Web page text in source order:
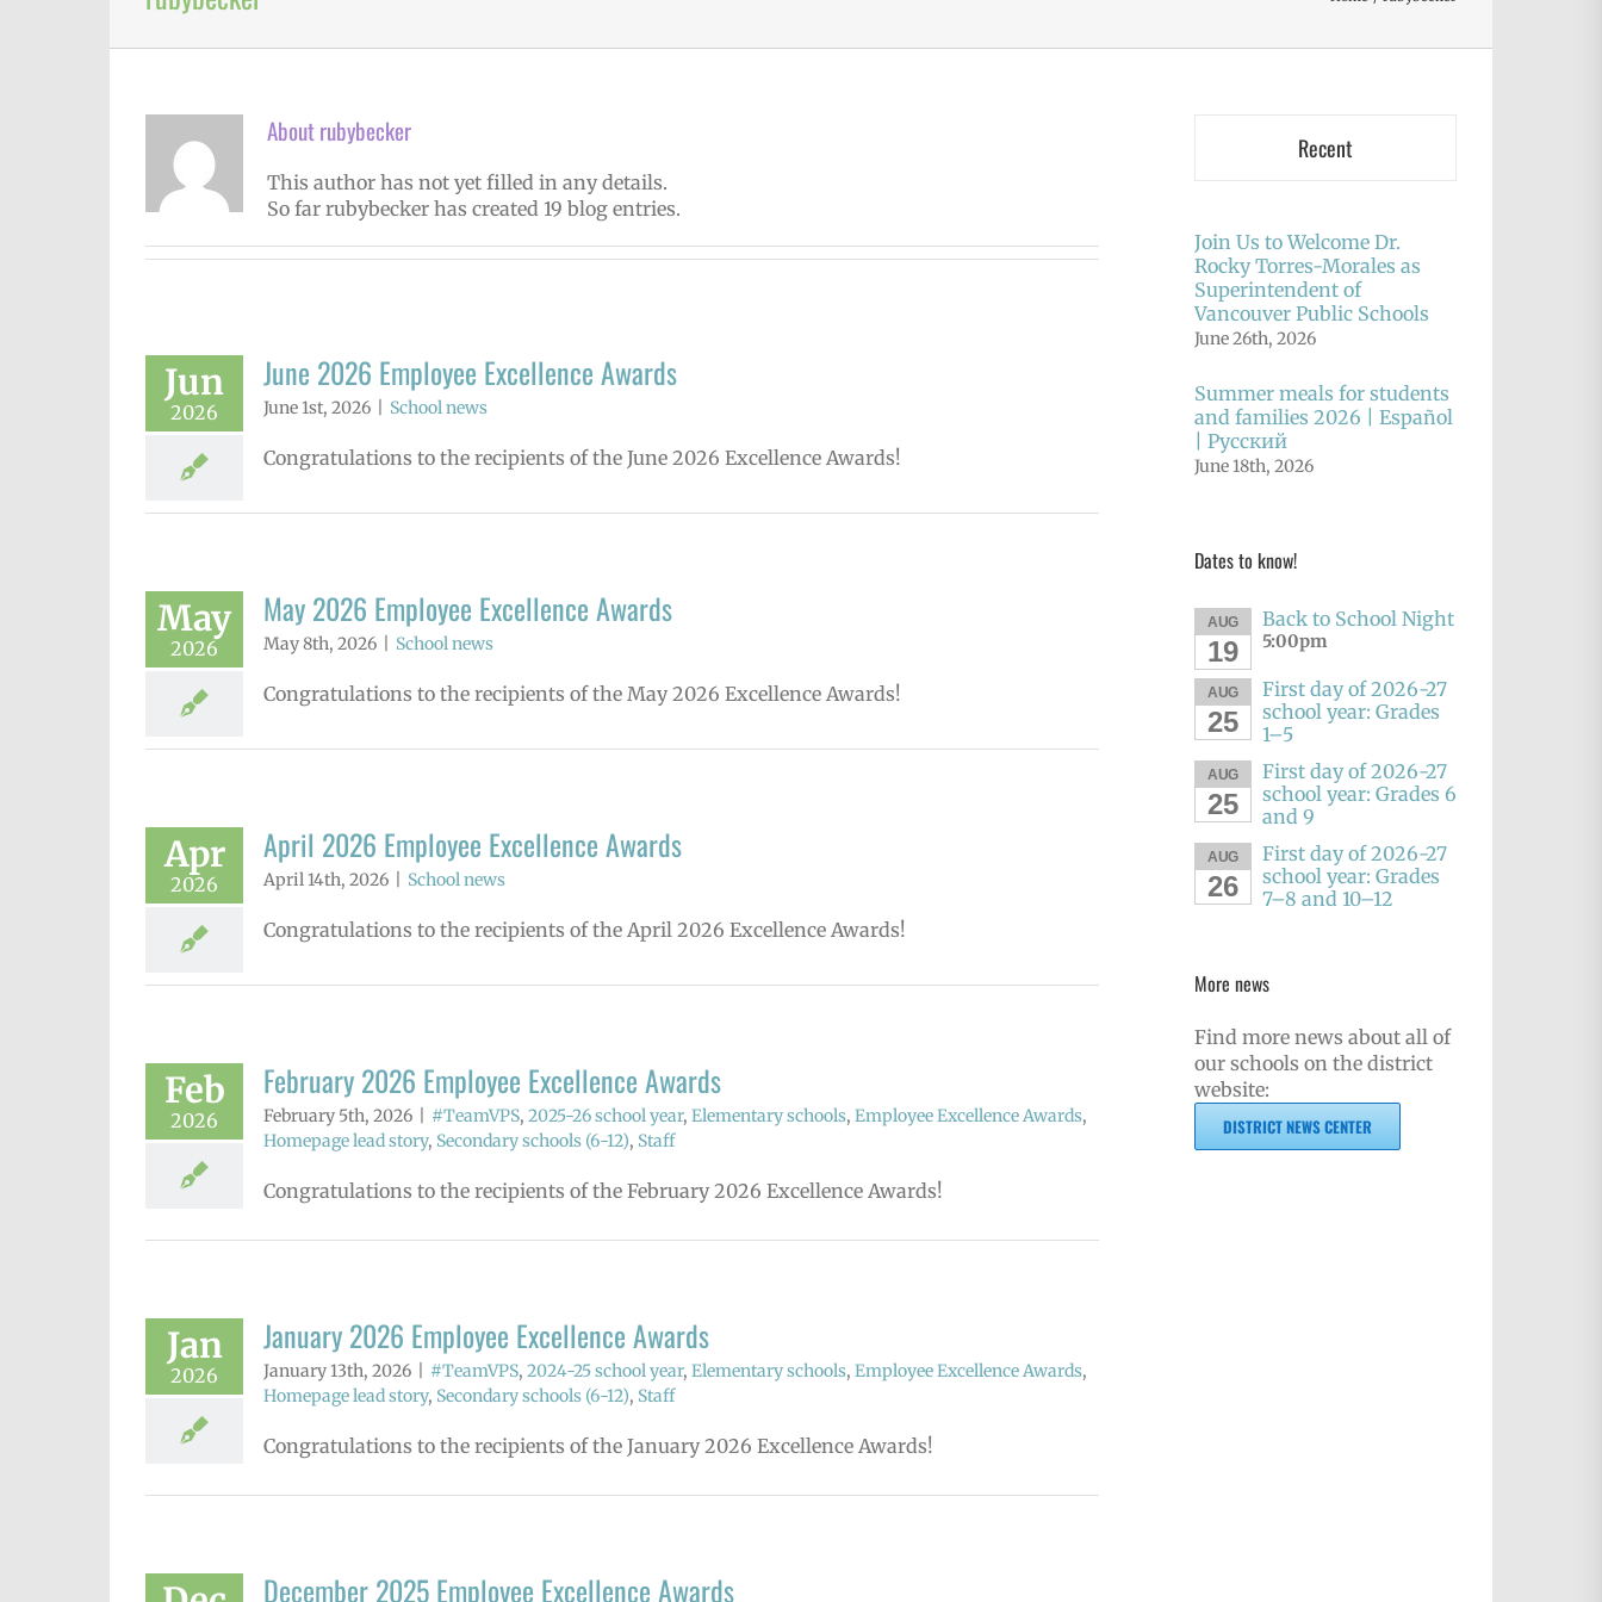
Aboutrubybecker
This author has not yet filled in any details.
So far rubybecker has created 19 blog entries.
Jun
2026
June 2026 Employee Excellence Awards
June 1st, 2026 School news
Congratulations to the recipients of the June 2026 Excellence Awards!
May
2026
May 2026 Employee Excellence Awards
May 8th, 2026 School news
Congratulations to the recipients of the May 2026 Excellence Awards!
Apr
2026
April 2026 Employee Excellence Awards
April 14th, 2026 School news
Congratulations to the recipients of the April 2026 Excellence Awards!
Feb
2026
February 2026 Employee Excellence Awards
February 5th, 2026 #TeamVPS, 2025-26 school year, Elementary schools, Employee Excellence Awards,
Homepage lead story, Secondary schools (6-12), Staff
Congratulations to the recipients of the February 2026 Excellence Awards!
Jan
2026
January 2026 Employee Excellence Awards
January 13th, 2026 #TeamVPS, 2024-25 school year, Elementary schools, Employee Excellence Awards,
Homepage lead story, Secondary schools (6-12), Staff
Congratulations to the recipients of the January 2026 Excellence Awards!
December 2025 Employee Excellence Awards
Recent
Join Us to Welcome Dr.
Rocky Torres-Morales as
Superintendent of
Vancouver Public Schools
June 26th, 2026
Summer meals for students
and families 2026 | Español
| Русский
June 18th, 2026
Dates to know!
AUG
19
Back to School Night
5:00pm
AUG
25
First day of 2026-27
school year: Grades
1–5
AUG
25
First day of 2026-27
school year: Grades 6
and 9
AUG
26
First day of 2026-27
school year: Grades
7–8 and 10–12
More news
Find more news about all of
our schools on the district
website:
DISTRICT NEWS CENTER